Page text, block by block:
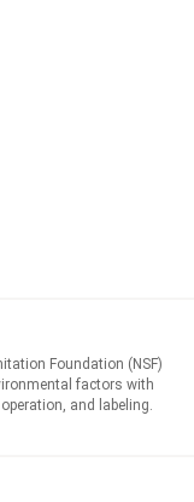
Foundation (NSF)
factors with
and labeling.